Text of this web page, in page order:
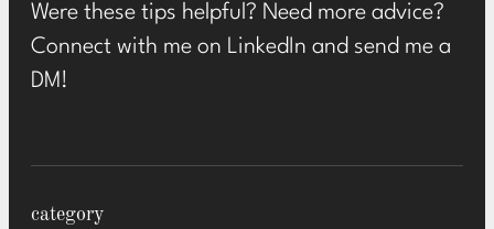
category
Were these tips helpful? Need more advice?
Connect with me on LinkedIn and send me a
DM!